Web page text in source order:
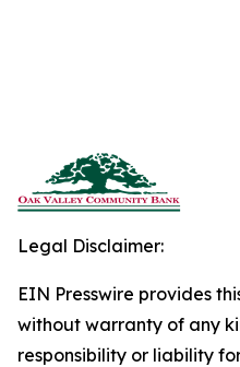
Legal Disclaimer:
EIN Presswire provides
without warranty of any
responsibility or liability